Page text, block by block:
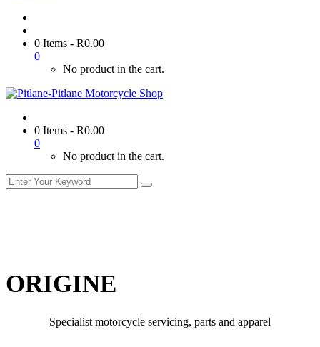
0 Items - R0.00
0
No product in the cart.
0 Items - R0.00
0
No product in the cart.
ORIGINE
Specialist motorcycle servicing, parts and apparel